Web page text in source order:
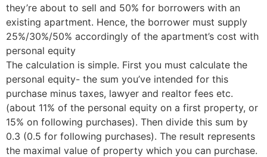
they’re about to sell and 50% for borrowers with an
existing apartment. Hence, the borrower must supply
25%/30%/50% accordingly of the apartment’s cost with
personal equity
The calculation is simple. First you must calculate the
personal equity- the sum you’ve intended for this
purchase minus taxes, lawyer and realtor fees etc.
(about 11% of the personal equity on a first property, or
15% on following purchases). Then divide this sum by
0.3 (0.5 for following purchases). The result represents
the maximal value of property which you can purchase.